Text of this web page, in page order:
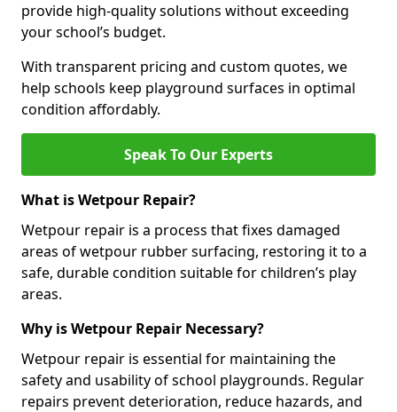
provide high-quality solutions without exceeding
your school’s budget.
With transparent pricing and custom quotes, we
help schools keep playground surfaces in optimal
condition affordably.
Speak To Our Experts
What is Wetpour Repair?
Wetpour repair is a process that fixes damaged
areas of wetpour rubber surfacing, restoring it to a
safe, durable condition suitable for children’s play
areas.
Why is Wetpour Repair Necessary?
Wetpour repair is essential for maintaining the
safety and usability of school playgrounds. Regular
repairs prevent deterioration, reduce hazards, and